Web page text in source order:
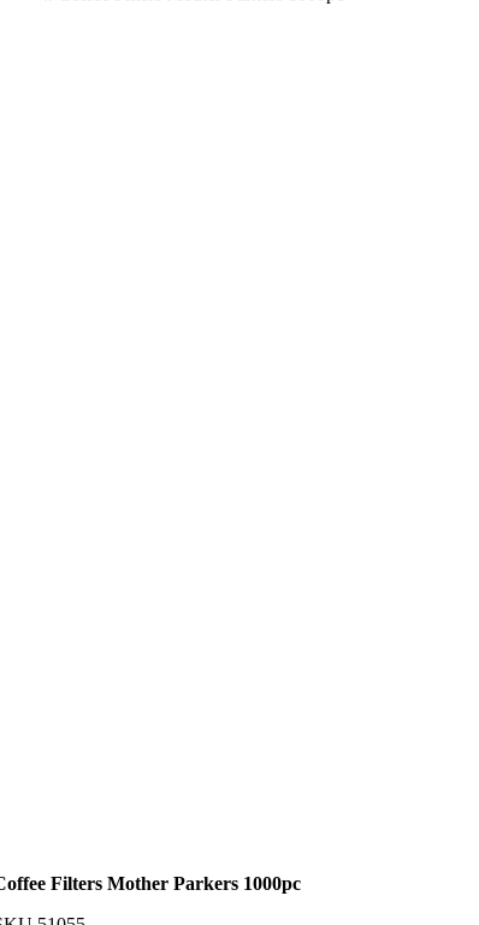
Filters Mother Parkers 1000pc